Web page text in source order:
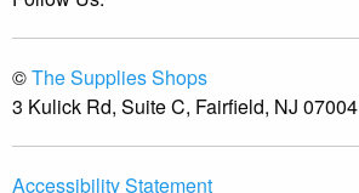
©The Supplies Shops
3 Kulick Rd, Suite C, Fairfield, NJ 07004
Accessibility Statement